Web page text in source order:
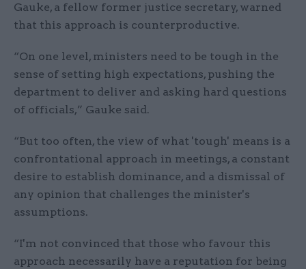
Gauke, a fellow former justice secretary, warned
that this approach is counterproductive.
“On one level, ministers need to be tough in the
sense of setting high expectations, pushing the
department to deliver and asking hard questions
of officials,” Gauke said.
“But too often, the view of what 'tough' means is a
confrontational approach in meetings, a constant
desire to establish dominance, and a dismissal of
any opinion that challenges the minister's
assumptions.
“I'm not convinced that those who favour this
approach necessarily have a reputation for being